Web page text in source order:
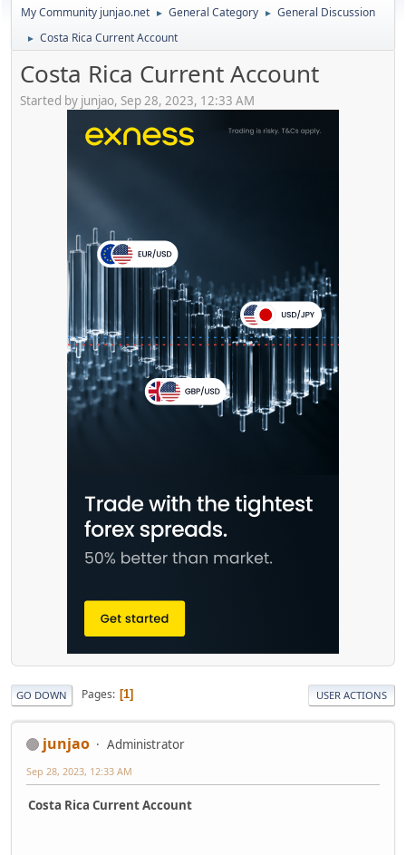
My Community junjao.net ► General Category ► General Discussion
► Costa Rica Current Account
Costa Rica Current Account
Started by junjao, Sep 28, 2023, 12:33 AM
GO DOWN Pages 1 USER ACTIONS
junjao Administrator
Sep 28, 2023, 12:33 AM
Costa Rica Current Account